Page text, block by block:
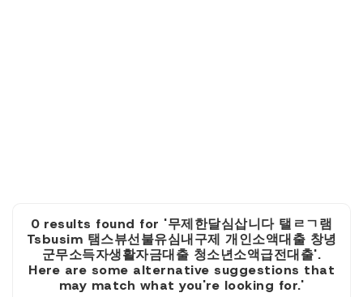
0 results found for '무제한달심삽니다 탤ㄹㄱ램
Tsbusim 탬스뷰선불유심내구제 개인소액대출 창녕
군무소득자생활자금대출 청소년소액급전대출'.
Here are some alternative suggestions that
may match what you're looking for.'